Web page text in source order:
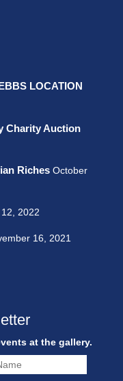
LOCATION
Charity Auction
Riches October
2022
16, 2021
at the gallery.